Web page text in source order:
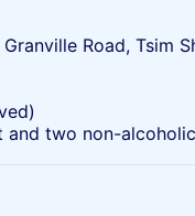
Road, Tsim
and two non-